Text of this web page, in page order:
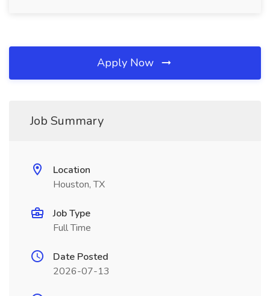
Apply Now
Job Summary
Location
Houston, TX
Job Type
Full Time
Date Posted
2026-07-13